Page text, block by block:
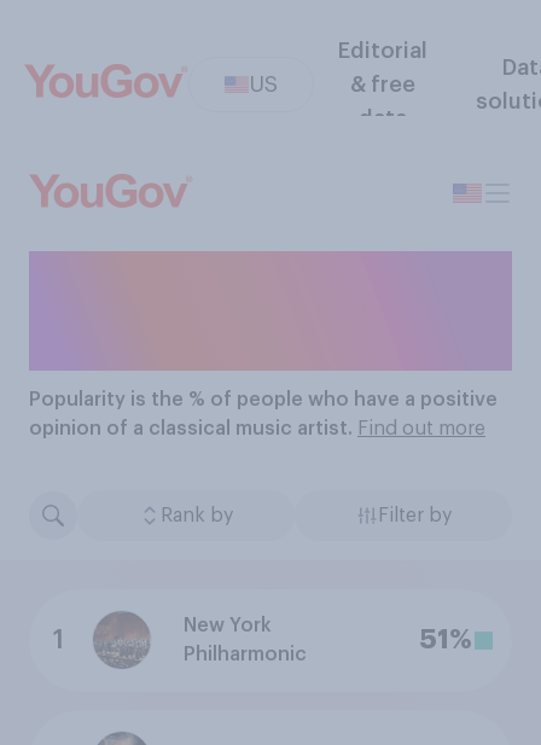
US
Editorial
& free
data
Popularity is the % of people who have a positive
opinion of a classical music artist. Find out more
Rank by Filter by
1
New York
Philharmonic
51%